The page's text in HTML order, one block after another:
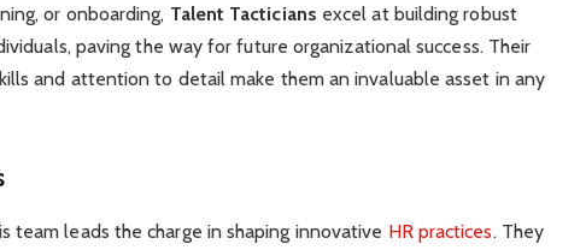
or onboarding, Talent Tacticians excel at building robust
paving the way for future organizational success. Their
and attention to detail make them an invaluable asset in any
team leads the charge in shaping innovative HR practices. They